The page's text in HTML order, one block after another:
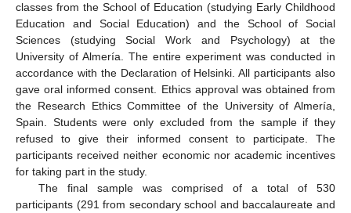
classes from the School of Education (studying Early Childhood
Education and Social Education) and the School of Social
Sciences (studying Social Work and Psychology) at the
University of Almería. The entire experiment was conducted in
accordance with the Declaration of Helsinki. All participants also
gave oral informed consent. Ethics approval was obtained from
the Research Ethics Committee of the University of Almería,
Spain. Students were only excluded from the sample if they
refused to give their informed consent to participate. The
participants received neither economic nor academic incentives
for taking part in the study.
The final sample was comprised of a total of 530
participants (291 from secondary school and baccalaureate and